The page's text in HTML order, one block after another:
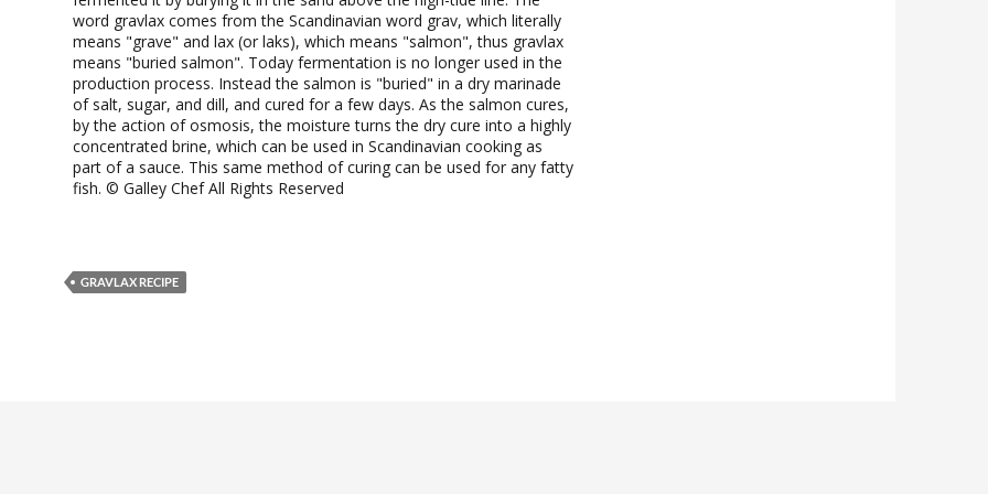
word gravlax comes from the Scandinavian word grav, which literally
means "grave" and lax (or laks), which means "salmon", thus gravlax
means "buried salmon". Today fermentation is no longer used in the
production process. Instead the salmon is "buried" in a dry marinade
of salt, sugar, and dill, and cured for a few days. As the salmon cures,
by the action of osmosis, the moisture turns the dry cure into a highly
concentrated brine, which can be used in Scandinavian cooking as
part of a sauce. This same method of curing can be used for any fatty
fish. © Galley Chef All Rights Reserved
GRAVLAX RECIPE